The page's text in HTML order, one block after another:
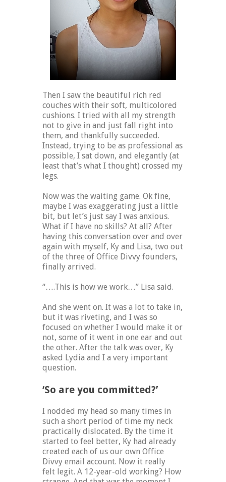
Then I saw the beautiful rich red
couches with their soft, multicolored
cushions. I tried with all my strength
not to give in and just fall right into
them, and thankfully succeeded.
Instead, trying to be as professional as
possible, I sat down, and elegantly (at
least that’s what I thought) crossed my
legs.
Now was the waiting game. Ok fine,
maybe I was exaggerating just a little
bit, but let’s just say I was anxious.
What if I have no skills? At all? After
having this conversation over and over
again with myself, Ky and Lisa, two out
of the three of Office Divvy founders,
finally arrived.
“….This is how we work…” Lisa said.
And she went on. It was a lot to take in,
but it was riveting, and I was so
focused on whether I would make it or
not, some of it went in one ear and out
the other. After the talk was over, Ky
asked Lydia and I a very important
question.
‘So are you committed?’
I nodded my head so many times in
such a short period of time my neck
practically dislocated. By the time it
started to feel better, Ky had already
created each of us our own Office
Divvy email account. Now it really
felt legit. A 12-year-old working? How